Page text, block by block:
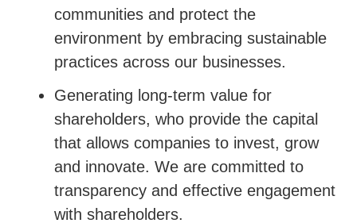
communities and protect the
environment by embracing sustainable
practices across our businesses.
Generating long-term value for
shareholders, who provide the capital
that allows companies to invest, grow
and innovate. We are committed to
transparency and effective engagement
with shareholders.